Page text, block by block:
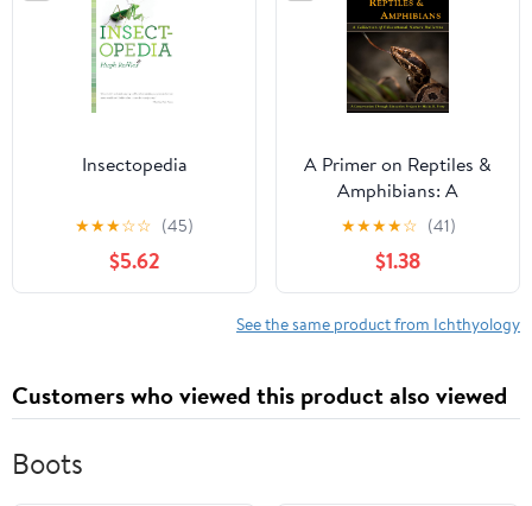
Insectopedia
★★★☆☆ (45)
$5.62
A Primer on Reptiles &
Amphibians: A
Collection of
Educational Nature
Bulletins
★★★★☆ (41)
$1.38
See the same product from Ichthyology
Customers who viewed this product also viewed
Boots